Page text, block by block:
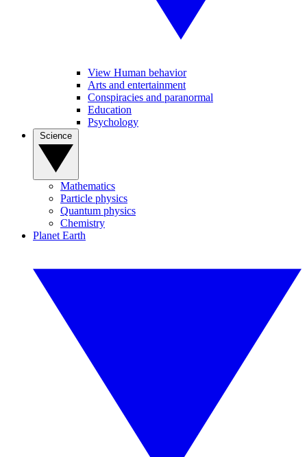
View Human behavior
Arts and entertainment
Conspiracies and paranormal
Education
Psychology
Mathematics
Particle physics
Quantum physics
Chemistry
Planet Earth